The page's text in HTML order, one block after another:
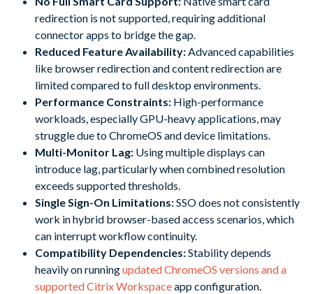
redirection is not supported, requiring additional
connector apps to bridge the gap.
Reduced Feature Availability:Advanced capabilities
like browser redirection and content redirection are
limited compared to full desktop environments.
Performance Constraints: High-performance
workloads, especially GPU-heavy applications, may
struggle due to ChromeOS and device limitations.
Multi-Monitor Lag: Using multiple displays can
introduce lag, particularly when combined resolution
exceeds supported thresholds.
Single Sign-On Limitations:SSO does not consistently
work in hybrid browser-based access scenarios, which
can interrupt workflow continuity.
Compatibility Dependencies:Stability depends
heavily on runningupdated ChromeOS versions and a
supported Citrix Workspaceapp configuration.